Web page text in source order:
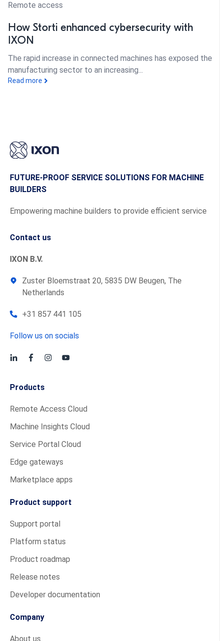
Remote access
How Storti enhanced cybersecurity with
IXON
The rapid increase in connected machines has exposed the
manufacturing sector to an increasing...
Read more
FUTURE-PROOF SERVICE SOLUTIONS FOR MACHINE
BUILDERS
Empowering machine builders to provide efficient service
Contact us
IXON B.V.
Zuster Bloemstraat 20, 5835 DW Beugen, The
Netherlands
+31 857 441 105
Follow us on socials
Products
Remote Access Cloud
Machine Insights Cloud
Service Portal Cloud
Edge gateways
Marketplace apps
Product support
Support portal
Platform status
Product roadmap
Release notes
Developer documentation
Company
About us